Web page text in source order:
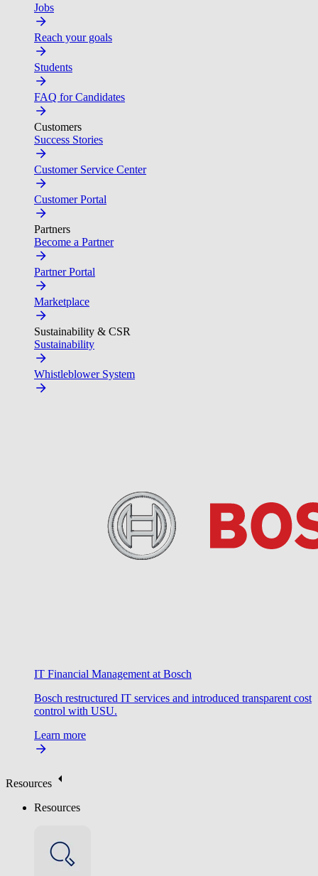
Jobs
Reach your goals
Students
FAQ for Candidates
Customers
Success Stories
Customer Service Center
Customer Portal
Partners
Become a Partner
Partner Portal
Marketplace
Sustainability & CSR
Sustainability
Whistleblower System
IT Financial Management at Bosch
Bosch restructured IT services and introduced transparent cost
control with USU.
Learn more
Resources
Resources